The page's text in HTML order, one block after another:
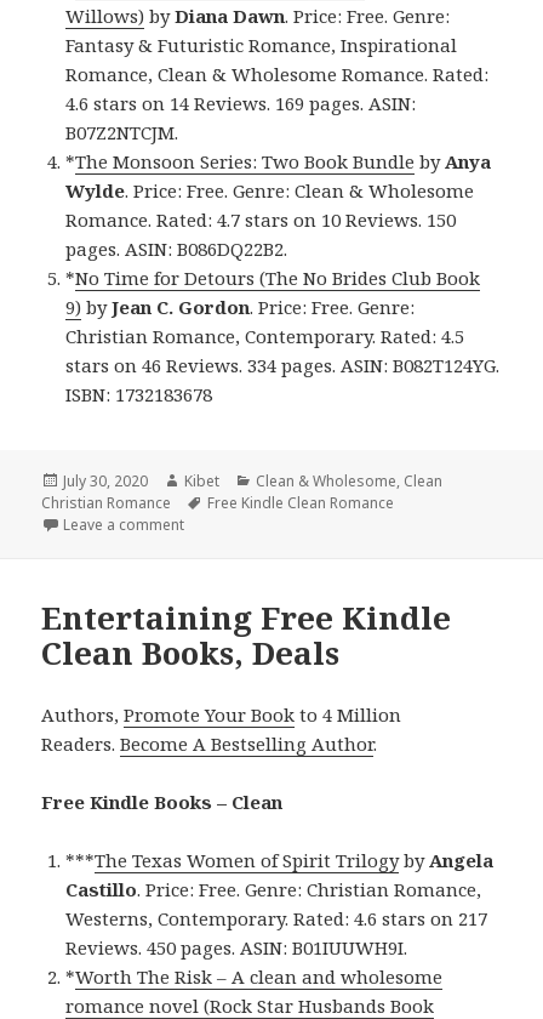
Willows) byDiana Dawn. Price: Free. Genre:
Fantasy & Futuristic Romance, Inspirational
Romance, Clean & Wholesome Romance. Rated:
4.6 stars on 14 Reviews. 169 pages. ASIN:
B07Z2NTCJM.
*The Monsoon Series: Two Book Bundle by Anya
Wylde. Price: Free. Genre: Clean & Wholesome
Romance. Rated: 4.7 stars on 10 Reviews. 150
pages. ASIN: B086DQ22B2.
*No Time for Detours (The No Brides Club Book
9) byJean C. Gordon. Price: Free. Genre:
Christian Romance, Contemporary. Rated: 4.5
stars on 46 Reviews. 334 pages. ASIN: B082T124YG.
ISBN: 1732183678
Posted
on
July 30, 2020 Author
Kibet Categories
Clean & Wholesome, Clean
Christian Romance
Tags
Free Kindle Clean Romance
Leave a comment
Entertaining Free Kindle
Clean Books, Deals
Authors,Promote Your Book to 4 Million
Readers.Become A Bestselling Author.
Free Kindle Books – Clean
***The Texas Women of Spirit Trilogyby Angela
Castillo. Price: Free. Genre: Christian Romance,
Westerns, Contemporary. Rated: 4.6 stars on 217
Reviews. 450 pages. ASIN: B01IUUWH9I.
*Worth The Risk – A clean and wholesome
romance novel (Rock Star Husbands Book